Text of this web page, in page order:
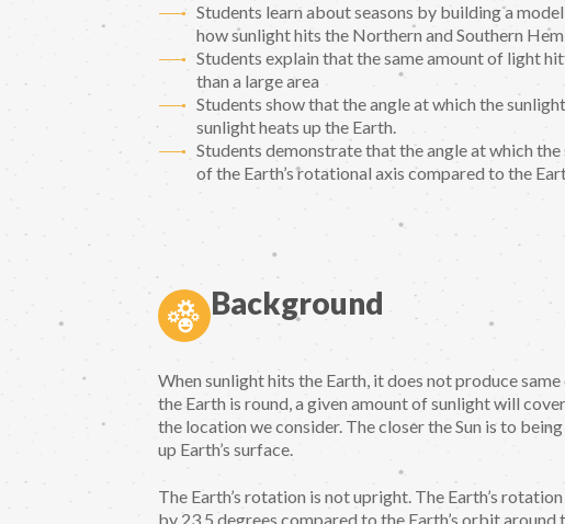
Students learn about seasons by building a
how sunlight hits the Northern and Southern
Students explain that the same amount of light
than a large area
Students show that the angle at which the
sunlight heats up the Earth.
Students demonstrate that the angle at which
of the Earth’s rotational axis compared to the
Background
When sunlight hits the Earth, it does not produce
the Earth is round, a given amount of sunlight will
the location we consider. The closer the Sun is to
up Earth’s surface.
The Earth’s rotation is not upright. The Earth’s
by 23.5 degrees compared to the Earth’s orbit